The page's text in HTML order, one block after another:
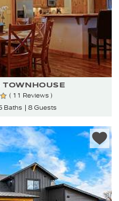
TOWNHOUSE
( 11 Reviews )
Baths 8 Guests